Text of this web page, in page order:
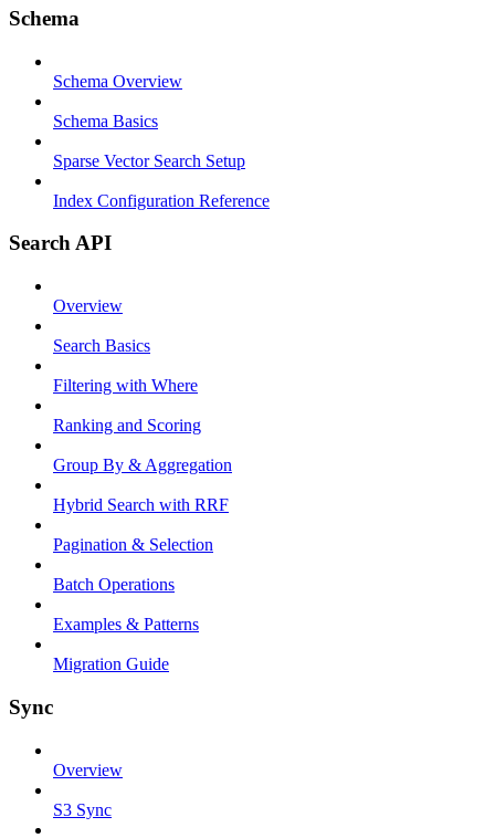
Schema
Schema Overview
Schema Basics
Sparse Vector Search Setup
Index Configuration Reference
Search API
Overview
Search Basics
Filtering with Where
Ranking and Scoring
Group By & Aggregation
Hybrid Search with RRF
Pagination & Selection
Batch Operations
Examples & Patterns
Migration Guide
Sync
Overview
S3 Sync